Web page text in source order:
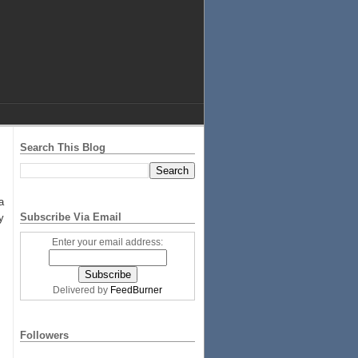
Search This Blog
Subscribe Via Email
Enter your email address:
Delivered by FeedBurner
Followers